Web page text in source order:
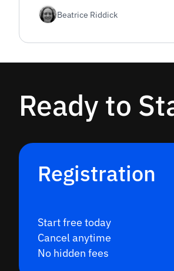
Beatrice Riddick
Ready to
Registration
Start free today
Cancel anytime
No hidden fees